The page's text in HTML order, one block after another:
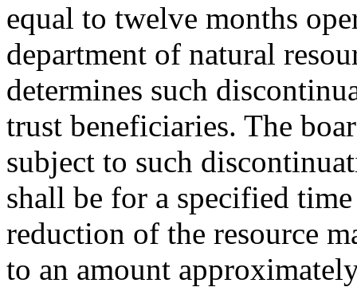
equal to twelve months
department of natural
determines such
trust beneficiaries. The
subject to such
shall be for a specified
reduction of the resource
to an amount